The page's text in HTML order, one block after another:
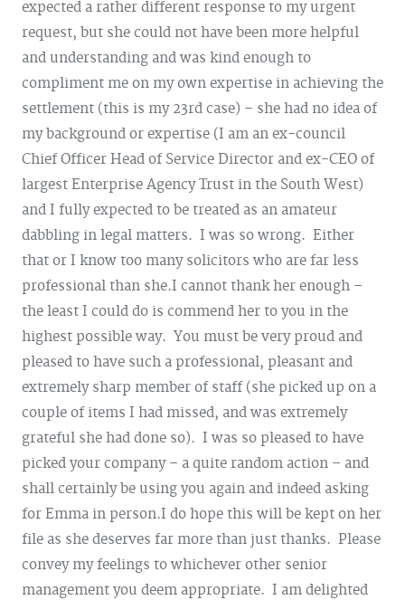
expected a rather different response to my urgent
request, but she could not have been more helpful
and understanding and was kind enough to
compliment me on my own expertise in achieving the
settlement (this is my 23rd case) – she had no idea of
my background or expertise (I am an ex-council
Chief Officer Head of Service Director and ex-CEO of
largest Enterprise Agency Trust in the South West)
and I fully expected to be treated as an amateur
dabbling in legal matters. I was so wrong. Either
that or I know too many solicitors who are far less
professional than she.I cannot thank her enough –
the least I could do is commend her to you in the
highest possible way. You must be very proud and
pleased to have such a professional, pleasant and
extremely sharp member of staff (she picked up on a
couple of items I had missed, and was extremely
grateful she had done so). I was so pleased to have
picked your company – a quite random action – and
shall certainly be using you again and indeed asking
for Emma in person.I do hope this will be kept on her
file as she deserves far more than just thanks. Please
convey my feelings to whichever other senior
management you deem appropriate. I am delighted